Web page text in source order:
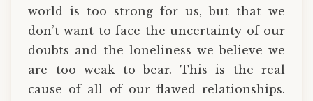
world is too strong for us, but that we
don’t want to face the uncertainty of our
doubts and the loneliness we believe we
are too weak to bear. This is the real
cause of all of our flawed relationships.